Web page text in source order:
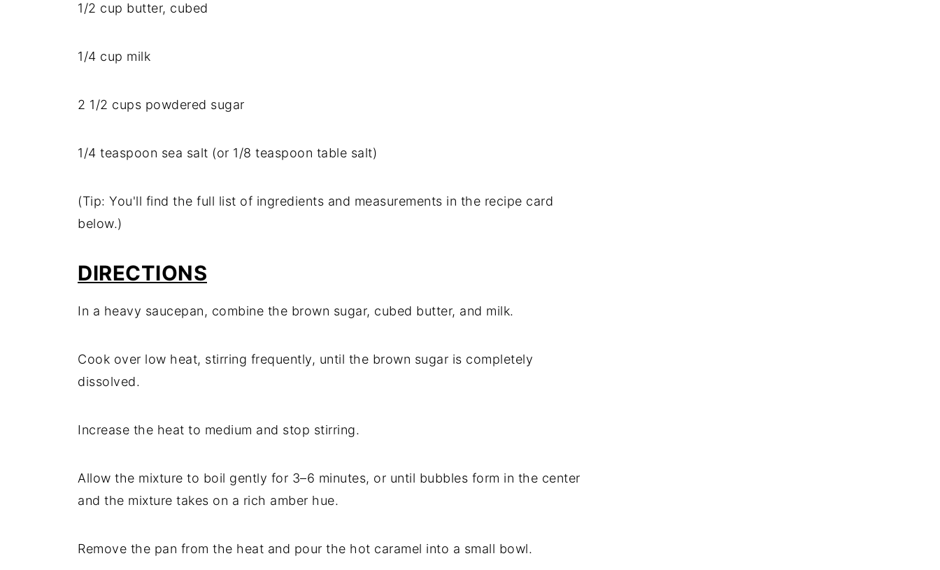
1/2 cup butter, cubed
1/4 cup milk
2 1/2 cups powdered sugar
1/4 teaspoon sea salt (or 1/8 teaspoon table salt)
(Tip: You'll find the full list of ingredients and measurements in the recipe card
below.)
DIRECTIONS
In a heavy saucepan, combine the brown sugar, cubed butter, and milk.
Cook over low heat, stirring frequently, until the brown sugar is completely
dissolved.
Increase the heat to medium and stop stirring.
Allow the mixture to boil gently for 3–6 minutes, or until bubbles form in the center
and the mixture takes on a rich amber hue.
Remove the pan from the heat and pour the hot caramel into a small bowl.